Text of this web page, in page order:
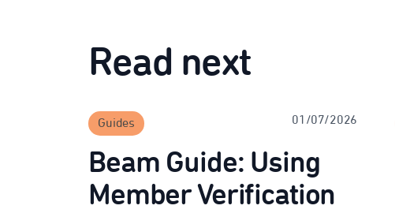
Read next
Guides 01/07/2026
Beam Guide: Using
Member Verification